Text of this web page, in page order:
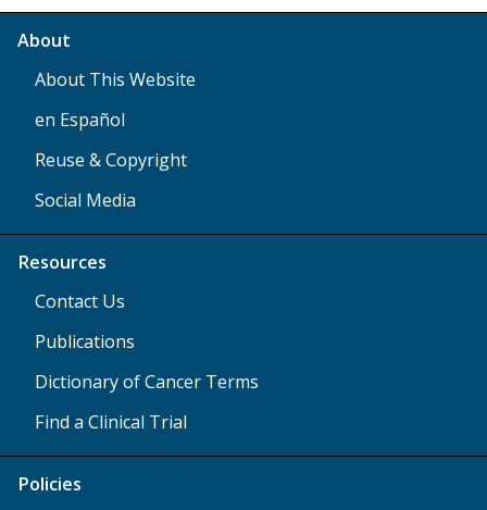
About
About This Website
en Español
Reuse & Copyright
Social Media
Resources
Contact Us
Publications
Dictionary of Cancer Terms
Find a Clinical Trial
Policies